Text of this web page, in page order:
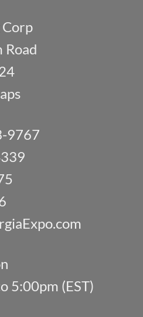
9767
5:00pm (EST)